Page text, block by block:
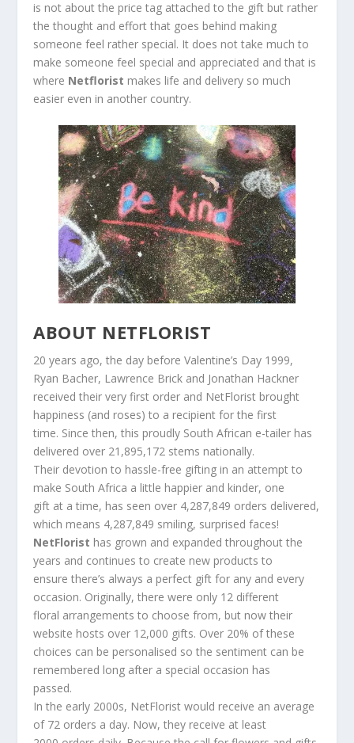
is not about the price tag attached to the gift but rather
the thought and effort that goes behind making
someone feel rather special. It does not take much to
make someone feel special and appreciated and that is
where Netflorist makes life and delivery so much
easier even in another country.
ABOUT NETFLORIST
20 years ago, the day before Valentine’s Day 1999,
Ryan Bacher, Lawrence Brick and Jonathan Hackner
received their very first order and NetFlorist brought
happiness (and roses) to a recipient for the first
time. Since then, this proudly South African e-tailer has
delivered over 21,895,172 stems nationally.
Their devotion to hassle-free gifting in an attempt to
make South Africa a little happier and kinder, one
gift at a time, has seen over 4,287,849 orders delivered,
which means 4,287,849 smiling, surprised faces!
NetFlorist has grown and expanded throughout the
years and continues to create new products to
ensure there’s always a perfect gift for any and every
occasion. Originally, there were only 12 different
floral arrangements to choose from, but now their
website hosts over 12,000 gifts. Over 20% of these
choices can be personalised so the sentiment can be
remembered long after a special occasion has
passed.
In the early 2000s, NetFlorist would receive an average
of 72 orders a day. Now, they receive at least